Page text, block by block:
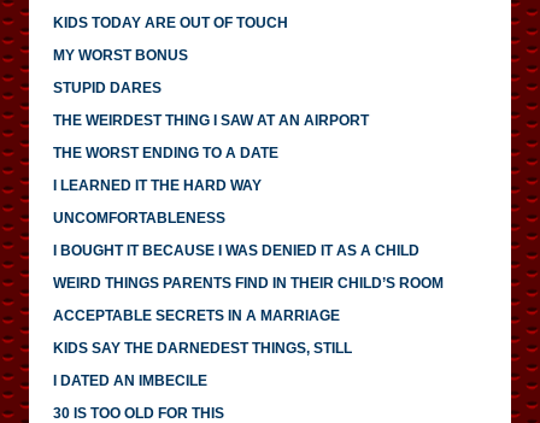
KIDS TODAY ARE OUT OF TOUCH
MY WORST BONUS
STUPID DARES
THE WEIRDEST THING I SAW AT AN AIRPORT
THE WORST ENDING TO A DATE
I LEARNED IT THE HARD WAY
UNCOMFORTABLENESS
I BOUGHT IT BECAUSE I WAS DENIED IT AS A CHILD
WEIRD THINGS PARENTS FIND IN THEIR CHILD’S ROOM
ACCEPTABLE SECRETS IN A MARRIAGE
KIDS SAY THE DARNEDEST THINGS, STILL
I DATED AN IMBECILE
30 IS TOO OLD FOR THIS